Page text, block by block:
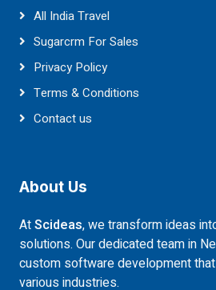
All India Travel
Sugarcrm For Sales
Privacy Policy
Terms & Conditions
Contact us
About Us
AtScideas, we transform ideas
solutions. Our dedicated team in
custom software development
various industries.